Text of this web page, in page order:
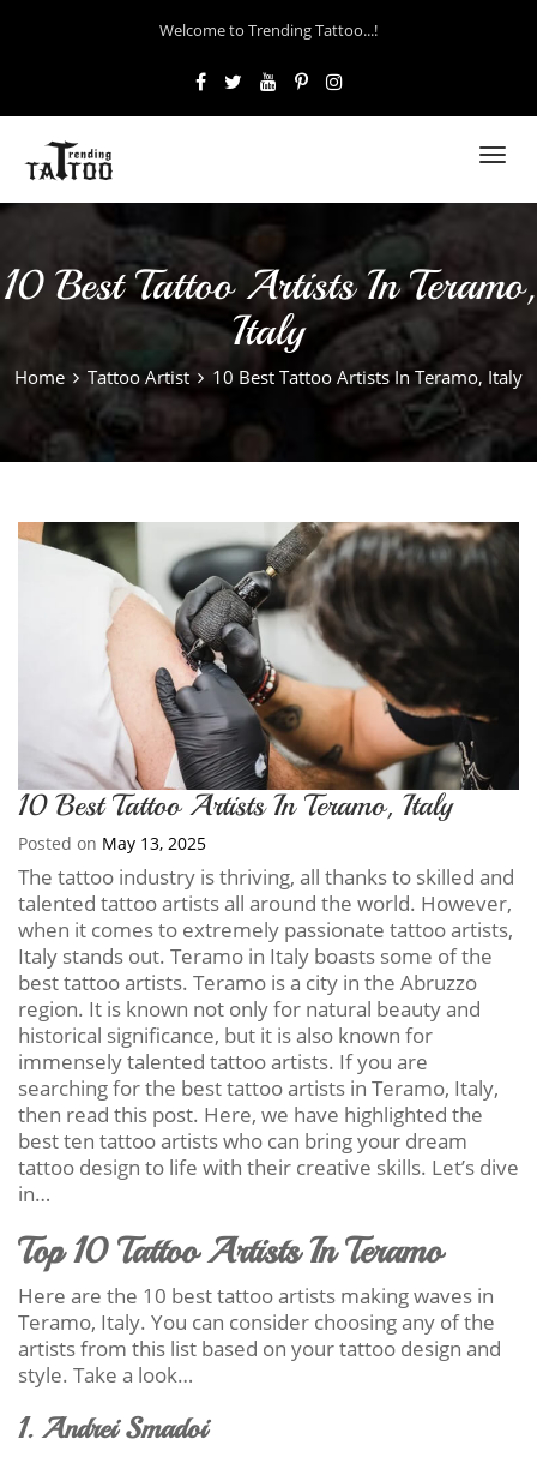
Welcome to Trending Tattoo...!
10 Best Tattoo Artists In Teramo,
Italy
Home Tattoo Artist 10 Best Tattoo Artists In Teramo, Italy
10 Best Tattoo Artists In Teramo, Italy
Posted on May 13, 2025
The tattoo industry is thriving, all thanks to skilled and
talented tattoo artists all around the world. However,
when it comes to extremely passionate tattoo artists,
Italy stands out. Teramo in Italy boasts some of the
best tattoo artists. Teramo is a city in the Abruzzo
region. It is known not only for natural beauty and
historical significance, but it is also known for
immensely talented tattoo artists. If you are
searching for the best tattoo artists in Teramo, Italy,
then read this post. Here, we have highlighted the
best ten tattoo artists who can bring your dream
tattoo design to life with their creative skills. Let’s dive
in…
Top 10 Tattoo Artists In Teramo
Here are the 10 best tattoo artists making waves in
Teramo, Italy. You can consider choosing any of the
artists from this list based on your tattoo design and
style. Take a look…
1. Andrei Smadoi